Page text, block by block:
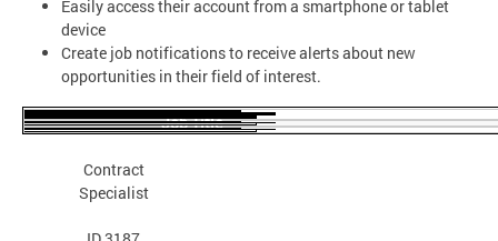
Easily access their account from a smartphone or tablet
device
Create job notifications to receive alerts about new
opportunities in their field of interest.
Job Title
Contract
Specialist